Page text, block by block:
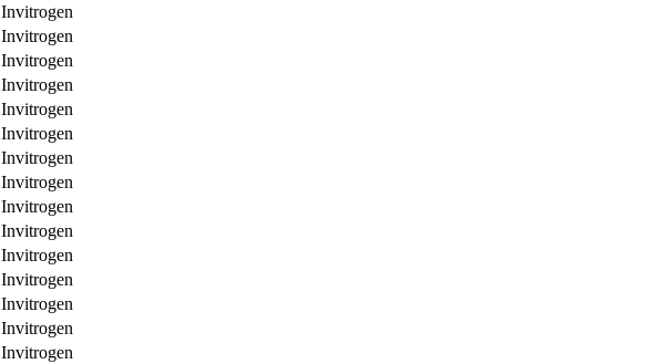
Invitrogen
Invitrogen
Invitrogen
Invitrogen
Invitrogen
Invitrogen
Invitrogen
Invitrogen
Invitrogen
Invitrogen
Invitrogen
Invitrogen
Invitrogen
Invitrogen
Invitrogen